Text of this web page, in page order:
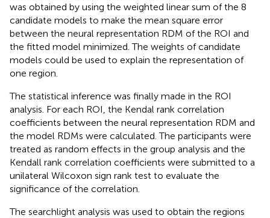
was obtained by using the weighted linear sum of the 8
candidate models to make the mean square error
between the neural representation RDM of the ROI and
the fitted model minimized. The weights of candidate
models could be used to explain the representation of
one region.
The statistical inference was finally made in the ROI
analysis. For each ROI, the Kendal rank correlation
coefficients between the neural representation RDM and
the model RDMs were calculated. The participants were
treated as random effects in the group analysis and the
Kendall rank correlation coefficients were submitted to a
unilateral Wilcoxon sign rank test to evaluate the
significance of the correlation.
The searchlight analysis was used to obtain the regions